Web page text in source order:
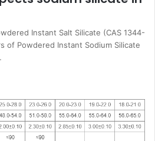
Instant Salt Silicate (CAS 1344-
of Powdered Instant Sodium Silicate